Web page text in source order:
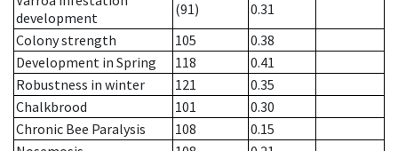
development
(91)
0.31
Colony strength
105
0.38
Development in Spring
118
0.41
Robustness in winter
121
0.35
Chalkbrood
101
0.30
Chronic Bee Paralysis
108
0.15